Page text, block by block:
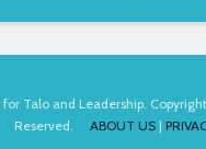
for Talo and Leadership.
Reserved. ABOUT US |